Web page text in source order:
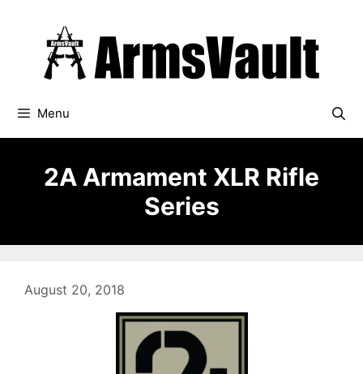
Menu
2A Armament XLR Rifle
Series
August 20, 2018